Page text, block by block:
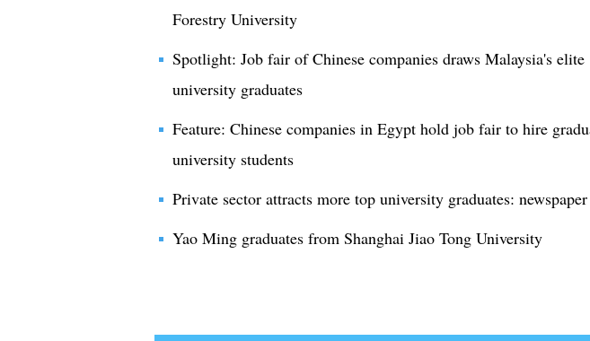
Forestry University
Spotlight: Job fair of Chinese companies draws Malaysia's elite
university graduates
Feature: Chinese companies in Egypt hold job fair to hire
university students
Private sector attracts more top university graduates: newspaper
Yao Ming graduates from Shanghai Jiao Tong University